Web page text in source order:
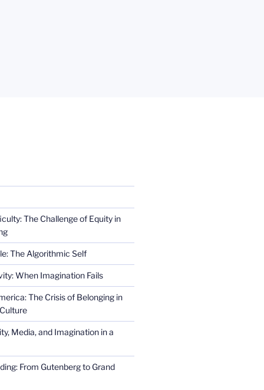
The Challenge of Equity in
The Algorithmic Self
When Imagination Fails
The Crisis of Belonging in
Media, and Imagination in a
From Gutenberg to Grand